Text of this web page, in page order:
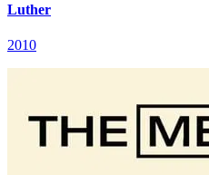
Luther
2010